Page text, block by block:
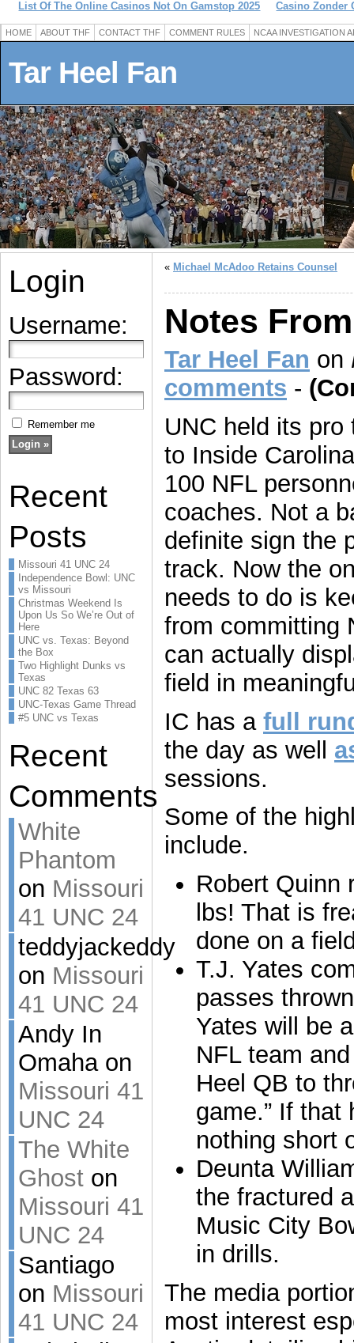
List Of The Online Casinos Not On Gamstop 2025 Casino Zonder
HOME ABOUT THF CONTACT THF COMMENT RULES NCAA INVESTIGATION
Tar Heel Fan
Login
Username:
Password:
Remember me
Recent
Posts
Missouri 41 UNC 24
Independence Bowl: UNC
vs Missouri
Christmas Weekend Is
Upon Us So We’re Out of
Here
UNC vs. Texas: Beyond
the Box
Two Highlight Dunks vs
Texas
UNC 82 Texas 63
UNC-Texas Game Thread
#5 UNC vs Texas
Recent
Comments
White
Phantom
on Missouri
41 UNC 24
teddyjackeddy
on Missouri
41 UNC 24
Andy In
Omaha on
Missouri 41
UNC 24
The White
Ghost on
Missouri 41
UNC 24
Santiago
on Missouri
41 UNC 24
« Michael McAdoo Retains Counsel
Notes
Tar Heel Fan on
comments -
UNC held its
to Inside
100 NFL
coaches. Not a
definite sign the
track. Now the
needs to do is
from committing
can actually
field in
IC has a full
the day as well
sessions.
Some of the
include.
Robert
lbs! That is
done on a
T.J. Yates
passes
Yates will be
NFL team
Heel QB to
game.” If that
nothing short
Deunta
the fractured
Music City
in drills.
The media
most interest